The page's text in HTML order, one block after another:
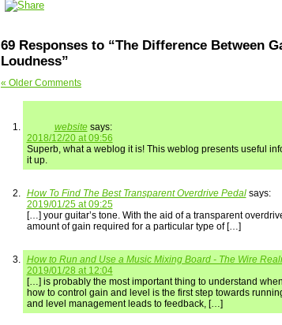
69 Responses to “The Difference Between
Loudness”
« Older Comments
website says:
2018/12/20 at 09:56
Superb, what a weblog it is! This weblog presents useful
it up.
How To Find The Best Transparent Overdrive Pedal says:
2019/01/25 at 09:25
[…] your guitar’s tone. With the aid of a transparent
amount of gain required for a particular type of […]
How to Run and Use a Music Mixing Board - The Wire
2019/01/28 at 12:04
[…] is probably the most important thing to understand
how to control gain and level is the first step towards
and level management leads to feedback, […]